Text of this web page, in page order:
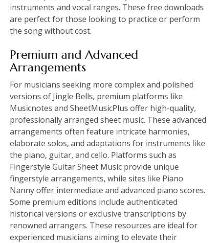
instruments and vocal ranges. These free downloads
are perfect for those looking to practice or perform
the song without cost.
Premium and Advanced
Arrangements
For musicians seeking more complex and polished
versions of Jingle Bells, premium platforms like
Musicnotes and SheetMusicPlus offer high-quality,
professionally arranged sheet music. These advanced
arrangements often feature intricate harmonies,
elaborate solos, and adaptations for instruments like
the piano, guitar, and cello. Platforms such as
Fingerstyle Guitar Sheet Music provide unique
fingerstyle arrangements, while sites like Piano
Nanny offer intermediate and advanced piano scores.
Some premium editions include authenticated
historical versions or exclusive transcriptions by
renowned arrangers. These resources are ideal for
experienced musicians aiming to elevate their